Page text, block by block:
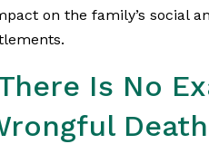
on the family’s social
Is No